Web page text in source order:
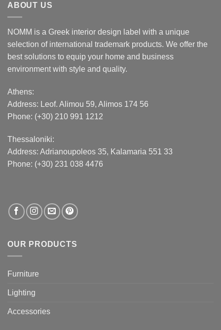
ABOUT US
NOMM is a Greek interior design label with a unique
selection of international trademark products. We offer the
best solutions to equip your home and business
environment with style and quality.
Athens:
Address: Leof. Alimou 59, Alimos 174 56
Phone: (+30) 210 991 1212
Thessaloniki:
Address: Adrianoupoleos 35, Kalamaria 551 33
Phone: (+30) 231 038 4476
OUR PRODUCTS
Furniture
Lighting
Accessories